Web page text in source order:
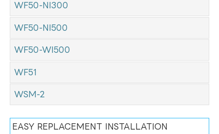
WF50-NI300
WF50-NI500
WF50-WI500
WF51
WSM-2
EASY REPLACEMENT INSTALLATION